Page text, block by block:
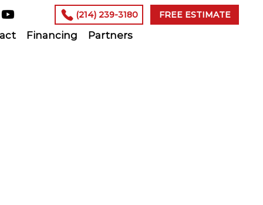
(214) 239-3180 FREE ESTIMATE
Financing Partners